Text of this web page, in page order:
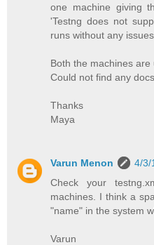
one machine giving
'Testng does not
runs without any
Both the machines are
Could not find any
Thanks
Maya
Varun Menon
4/3/
Check your
machines. I think a
"name" in the system
Varun